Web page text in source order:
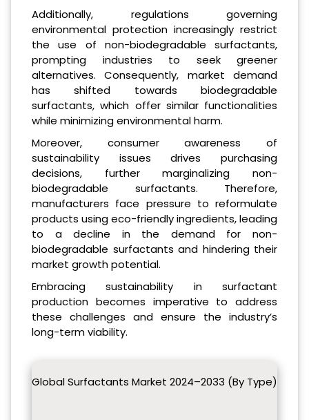
Additionally, regulations governing
environmental protection increasingly restrict
the use of non-biodegradable surfactants,
prompting industries to seek greener
alternatives. Consequently, market demand
has shifted towards biodegradable
surfactants, which offer similar functionalities
while minimizing environmental harm.
Moreover, consumer awareness of
sustainability issues drives purchasing
decisions, further marginalizing non-
biodegradable surfactants. Therefore,
manufacturers face pressure to reformulate
products using eco-friendly ingredients, leading
to a decline in the demand for non-
biodegradable surfactants and hindering their
market growth potential.
Embracing sustainability in surfactant
production becomes imperative to address
these challenges and ensure the industry’s
long-term viability.
Global Surfactants Market 2024–2033 (By Type)